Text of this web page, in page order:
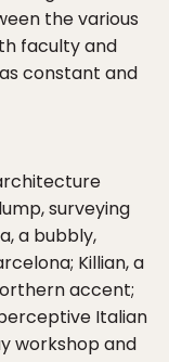
the various
faculty and
constant and
surveying
a bubbly,
Killian, a
accent;
Italian
workshop and